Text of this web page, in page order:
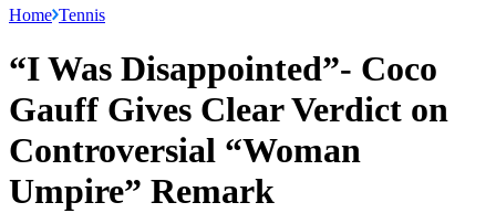
Home Tennis
“I Was Disappointed”- Coco
Gauff Gives Clear Verdict on
Controversial “Woman
Umpire” Remark